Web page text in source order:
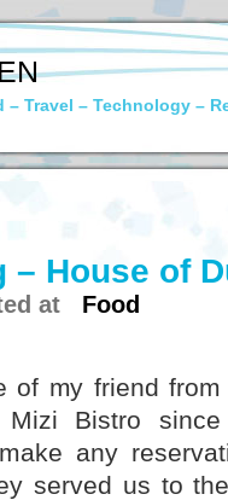
– Travel – Technology –
– House of
at Food
of my friend
Bistro
any
served us to